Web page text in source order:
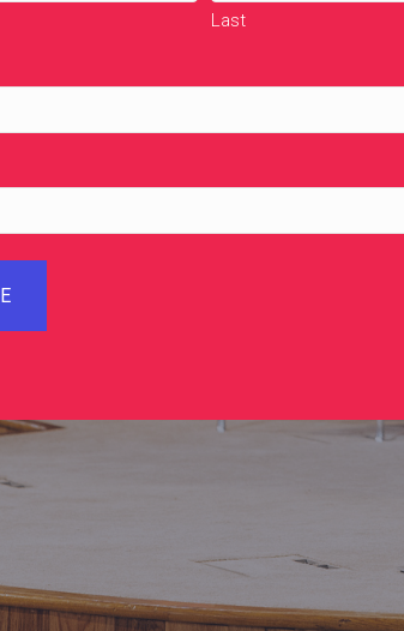
Last